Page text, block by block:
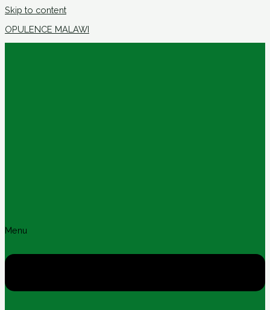
Skip to content
OPULENCE MALAWI
Menu